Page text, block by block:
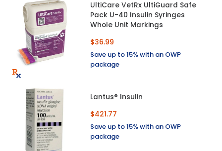
UltiCare VetRx UltiGuard Safe
Pack U-40 Insulin Syringes
Whole Unit Markings
$36.99
Save up to 15% with an OWP
package
Lantus® Insulin
$421.77
Save up to 15% with an OWP
package